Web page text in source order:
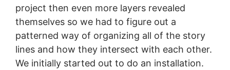
project then even more layers revealed
themselves so we had to figure out a
patterned way of organizing all of the story
lines and how they intersect with each other.
We initially started out to do an installation.